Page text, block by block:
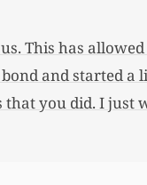
This has
and started a
that you did. I